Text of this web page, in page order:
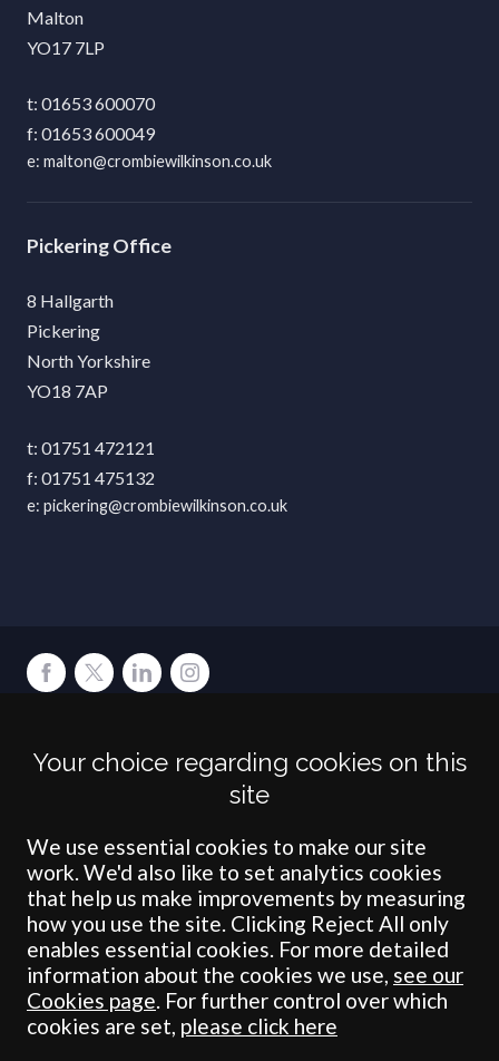
Malton
YO17 7LP
01653 600070
01653 600049
malton@crombiewilkinson.co.uk
Pickering
8 Hallgarth
Pickering
North Yorkshire
YO18 7AP
01751 472121
01751 475132
pickering@crombiewilkinson.co.uk
Crombie Wilkinson Solicitors LLP is authorised and regulated by the
Solicitors Regulation Authority under number: 538004 (Head Office).
registered in England & Wales under number OC 353865. Our
registered office is at Clifford House, 19 Clifford Street, York, North
Yorkshire, YO1 9RJ.
© Crombie Wilkinson Solicitors LLP 2018
Your choice regarding cookies on this
site
We use essential cookies to make our site
work. We'd also like to set analytics cookies
that help us make improvements by measuring
how you use the site. Clicking Reject All only
enables essential cookies. For more detailed
information about the cookies we use, see our
Cookies page. For further control over which
cookies are set, please click here